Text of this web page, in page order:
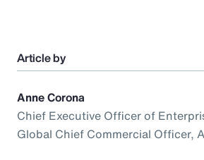
Article by
Anne Corona
Chief Executive Officer of
Global Chief Commercial Officer,